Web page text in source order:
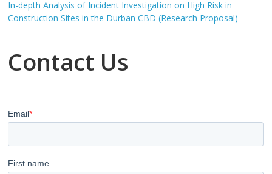
In-depth Analysis of Incident Investigation on High Risk in
Construction Sites in the Durban CBD (Research Proposal)
Contact Us